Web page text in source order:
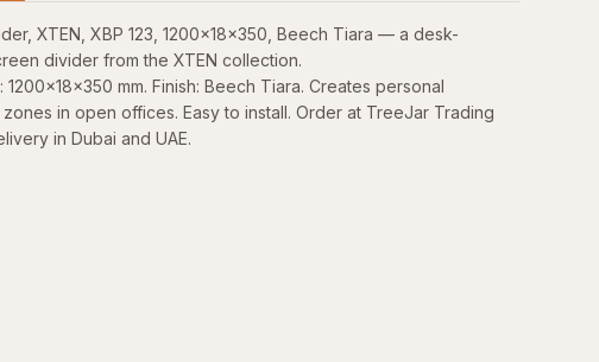
XTEN, XBP 123, 1200x18x350, Beech Tiara — a desk-
divider from the XTEN collection.
1200×18×350 mm. Finish: Beech Tiara. Creates personal
in open offices. Easy to install. Order at TreeJar Trading
in Dubai and UAE.